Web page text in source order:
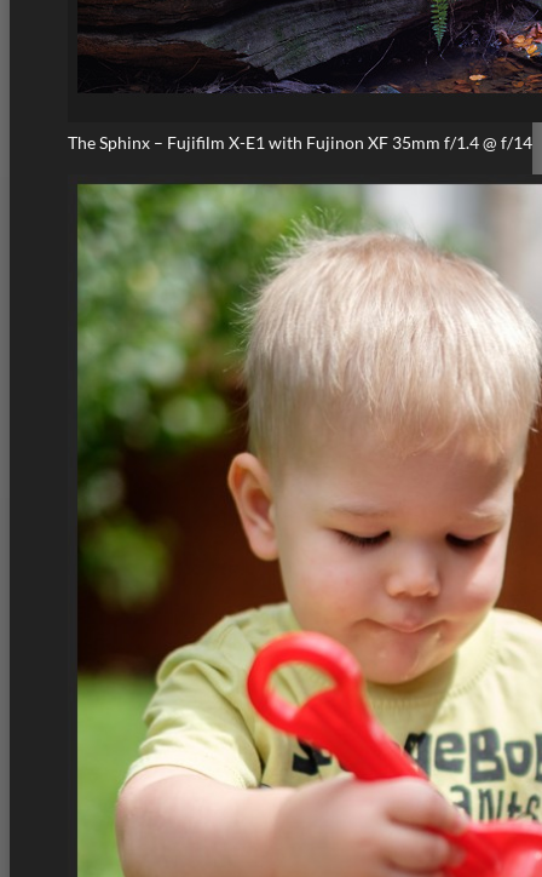
The Sphinx – Fujifilm X-E1 with Fujinon XF 35mm f/1.4 @ f/14